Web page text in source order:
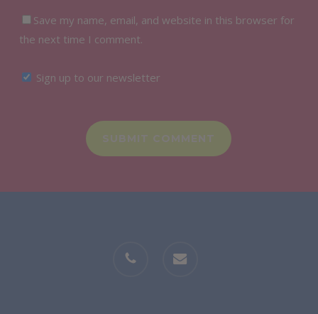
Save my name, email, and website in this browser for
the next time I comment.
Sign up to our newsletter